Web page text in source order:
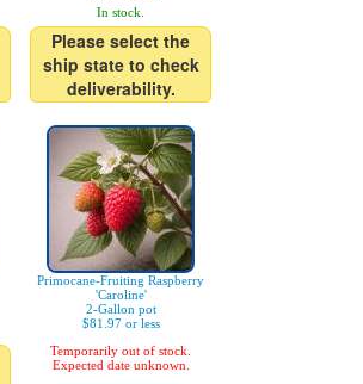
In stock.
Please select the
ship state to check
deliverability.
Primocane-Fruiting Raspberry
'Caroline'
2-Gallon pot
$81.97 or less
Temporarily out of stock.
Expected date unknown.